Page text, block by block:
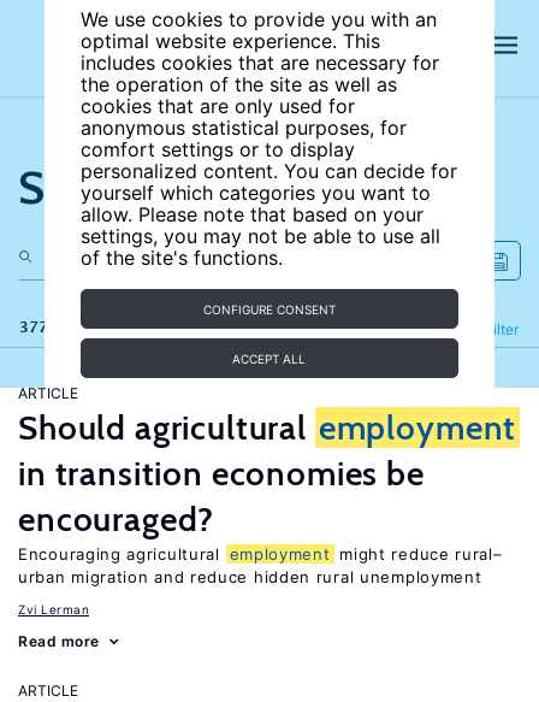
We use cookies to provide you with an
optimal website experience. This
includes cookies that are necessary for
the operation of the site as well as
cookies that are only used for
anonymous statistical purposes, for
comfort settings or to display
personalized content. You can decide for
yourself which categories you want to
allow. Please note that based on your
settings, you may not be able to use all
of the site's functions.
CONFIGURE CONSENT
ACCEPT ALL
Search the site
377 results Filter
Refine
ARTICLE
Should agricultural employment
in transition economies be
encouraged?
Encouraging agricultural employment
might reduce rural–
urban migration and reduce hidden rural unemployment
Zvi Lerman
Read more
ARTICLE